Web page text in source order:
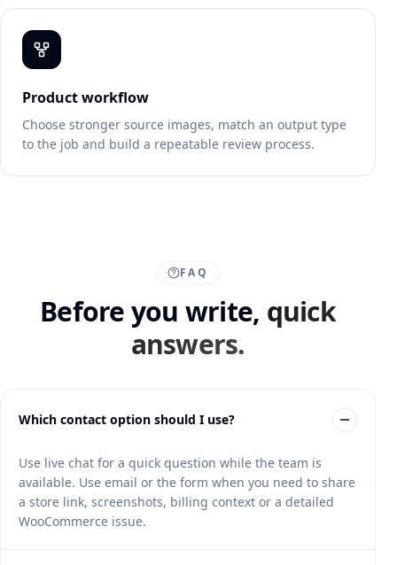
Product workflow
Choose stronger source images, match an output type
to the job and build a repeatable review process.
FAQ
Before you write, quick
answers.
Which contact option should I use?
Use live chat for a quick question while the team is
available. Use email or the form when you need to share
a store link, screenshots, billing context or a detailed
WooCommerce issue.